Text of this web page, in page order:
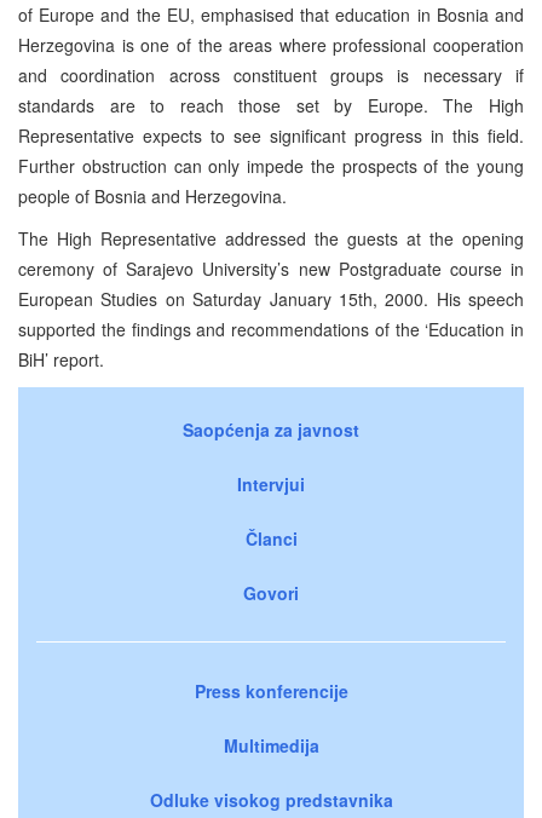
of Europe and the EU, emphasised that education in Bosnia and
Herzegovina is one of the areas where professional cooperation
and coordination across constituent groups is necessary if
standards are to reach those set by Europe. The High
Representative expects to see significant progress in this field.
Further obstruction can only impede the prospects of the young
people of Bosnia and Herzegovina.
The High Representative addressed the guests at the opening
ceremony of Sarajevo University’s new Postgraduate course in
European Studies on Saturday January 15th, 2000. His speech
supported the findings and recommendations of the ‘Education in
BiH’ report.
Saopćenja za javnost
Intervjui
Članci
Govori
Press konferencije
Multimedija
Odluke visokog predstavnika